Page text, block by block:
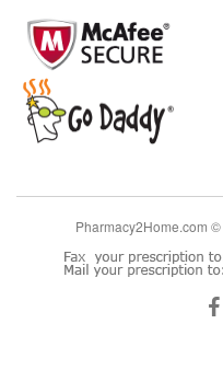
Pharmacy2Home.com